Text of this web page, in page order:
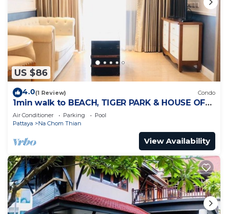
US $86
4.0(1 Review) Condo
1min walk to BEACH, TIGER PARK & HOUSE OF
BENEDICTS
Air Conditioner Parking
Pool
Pattaya
Na Chom Thian
View Availability